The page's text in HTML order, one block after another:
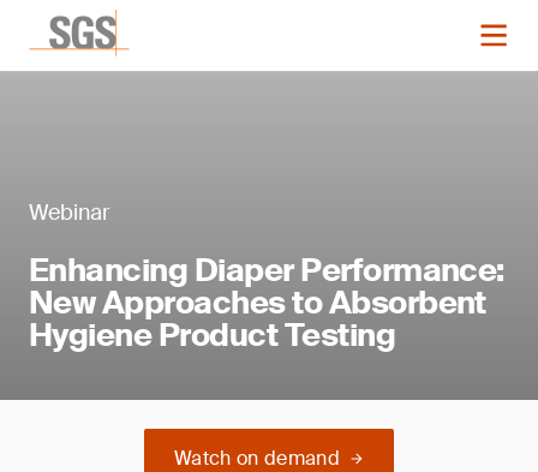
Webinar
Enhancing Diaper Performance:
New Approaches to Absorbent
Hygiene Product Testing
Watch on demand